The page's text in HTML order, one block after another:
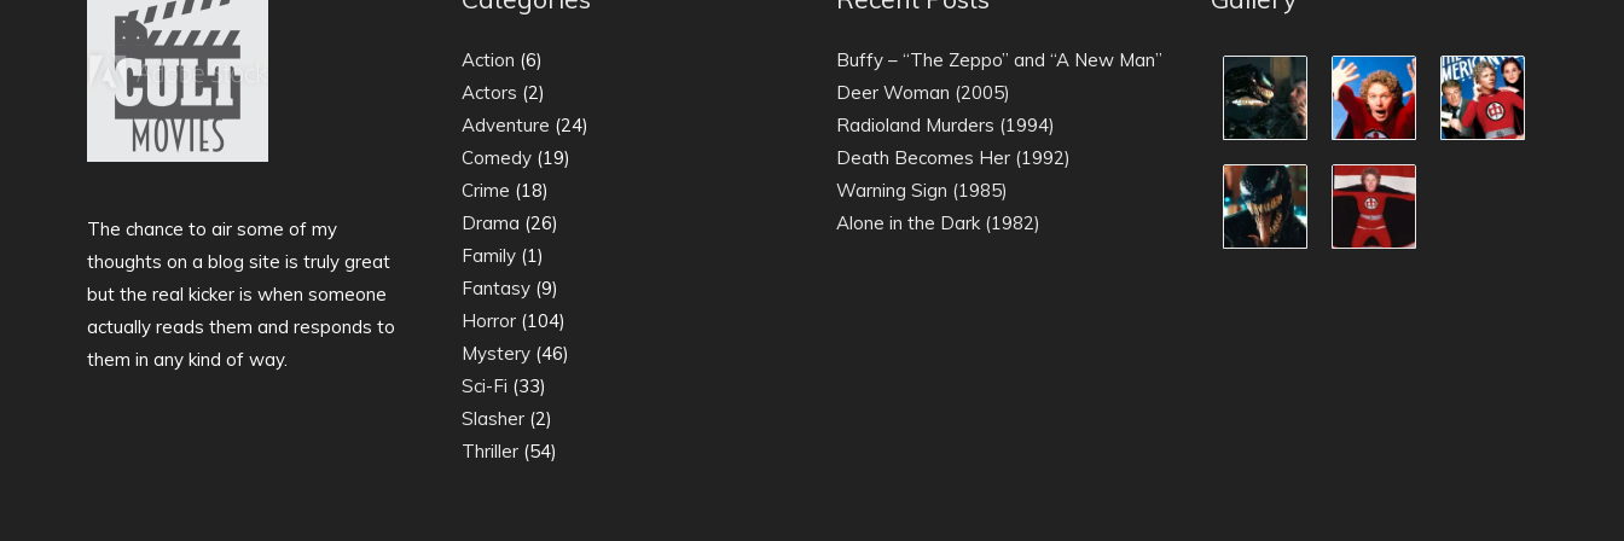
The chance to air some of my
thoughts on a blog site is truly great
but the real kicker is when someone
actually reads them and responds to
them in any kind of way.
Action (6)
Actors (2)
Adventure (24)
Comedy (19)
Crime (18)
Drama (26)
Family (1)
Fantasy (9)
Horror (104)
Mystery (46)
Sci-Fi (33)
Slasher (2)
Thriller (54)
Buffy – “The Zeppo” and “A New Man”
Deer Woman (2005)
Radioland Murders (1994)
Death Becomes Her (1992)
Warning Sign (1985)
Alone in the Dark (1982)